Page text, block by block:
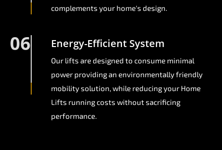
complements your home's design.
06 Energy-Efficient System
Our lifts are designed to consume minimal
power providing an environmentally friendly
mobility solution, while reducing your Home
Lifts running costs without sacrificing
performance.